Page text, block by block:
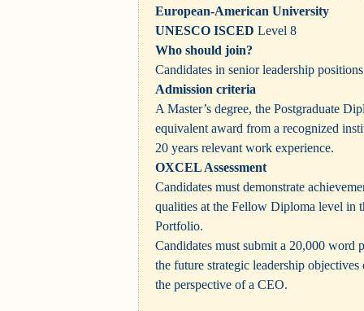
European-American University
UNESCO ISCED Level 8
Who should join?
Candidates in senior leadership
Admission criteria
A Master’s degree, the Postgraduate
equivalent award from a recognized
20 years relevant work experience.
OXCEL Assessment
Candidates must demonstrate
qualities at the Fellow Diploma level in
Portfolio.
Candidates must submit a 20,000 word
the future strategic leadership
the perspective of a CEO.